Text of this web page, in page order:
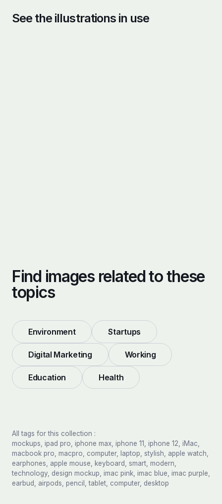
See the illustrations in use
Find images related to these
topics
Environment Startups
Digital Marketing Working
Education Health
All tags for this collection :
mockups, ipad pro, iphone max, iphone 11, iphone 12, iMac,
macbook pro, macpro, computer, laptop, stylish, apple watch,
earphones, apple mouse, keyboard, smart, modern,
technology, design mockup, imac pink, imac blue, imac purple,
earbud, airpods, pencil, tablet, computer, desktop